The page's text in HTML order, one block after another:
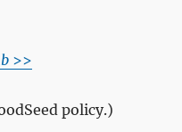
>>
policy.)